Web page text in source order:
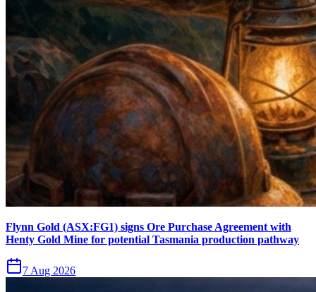
Flynn Gold (ASX:FG1) signs Ore Purchase Agreement with
Henty Gold Mine for potential Tasmania production pathway
7 Aug 2026